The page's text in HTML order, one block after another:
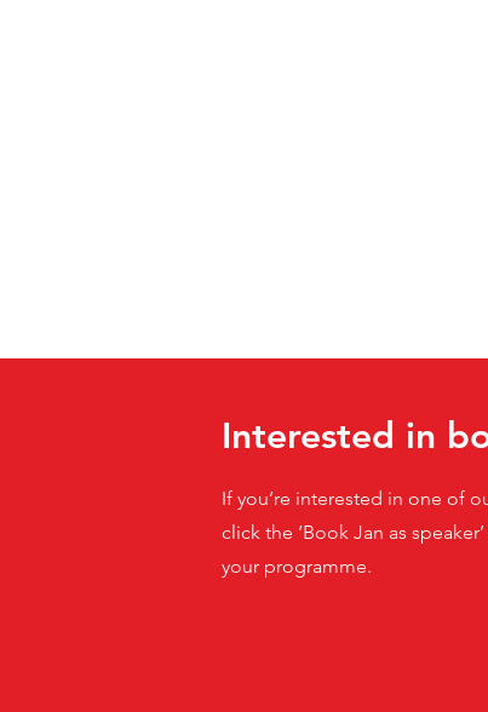
Interested in
If you’re interested in one of
click the ‘Book Jan as
your programme.